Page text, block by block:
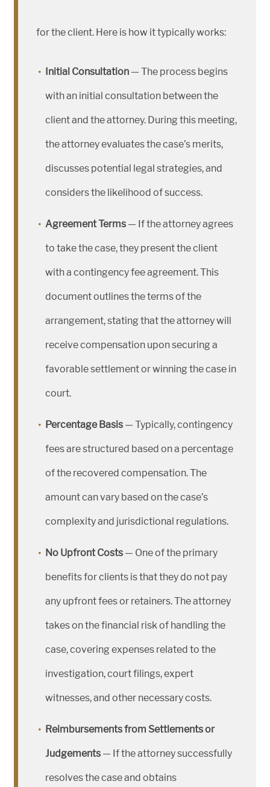
for the client. Here is how it typically works:
Initial Consultation — The process begins
with an initial consultation between the
client and the attorney. During this meeting,
the attorney evaluates the case’s merits,
discusses potential legal strategies, and
considers the likelihood of success.
Agreement Terms — If the attorney agrees
to take the case, they present the client
with a contingency fee agreement. This
document outlines the terms of the
arrangement, stating that the attorney will
receive compensation upon securing a
favorable settlement or winning the case in
court.
Percentage Basis — Typically, contingency
fees are structured based on a percentage
of the recovered compensation. The
amount can vary based on the case’s
complexity and jurisdictional regulations.
No Upfront Costs — One of the primary
benefits for clients is that they do not pay
any upfront fees or retainers. The attorney
takes on the financial risk of handling the
case, covering expenses related to the
investigation, court filings, expert
witnesses, and other necessary costs.
Reimbursements from Settlements or
Judgements — If the attorney successfully
resolves the case and obtains